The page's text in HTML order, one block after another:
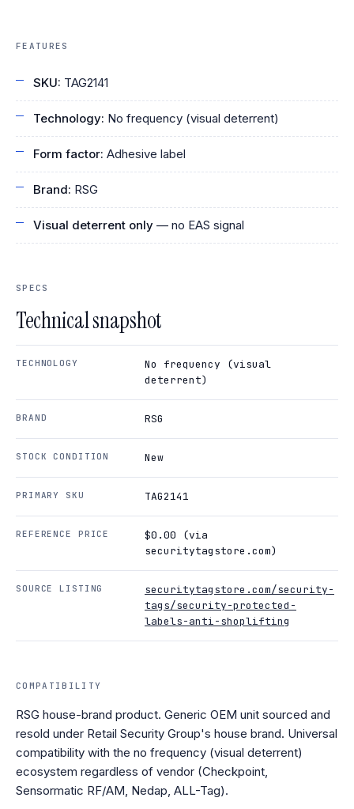
FEATURES
SKU: TAG2141
Technology: No frequency (visual deterrent)
Form factor: Adhesive label
Brand: RSG
Visual deterrent only — no EAS signal
SPECS
Technical snapshot
TECHNOLOGY
No frequency (visual
deterrent)
BRAND RSG
STOCK CONDITION New
PRIMARY SKU TAG2141
REFERENCE PRICE
$0.00 (via
securitytagstore.com)
SOURCE LISTING
securitytagstore.com/security-
tags/security-protected-
labels-anti-shoplifting
COMPATIBILITY
RSG house-brand product. Generic OEM unit sourced and
resold under Retail Security Group's house brand. Universal
compatibility with the no frequency (visual deterrent)
ecosystem regardless of vendor (Checkpoint,
Sensormatic RF/AM, Nedap, ALL-Tag).